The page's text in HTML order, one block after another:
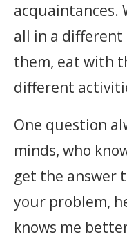
acquaintances.
all in a different
them, eat with
different
One question
minds, who
get the answer
your problem,
knows me